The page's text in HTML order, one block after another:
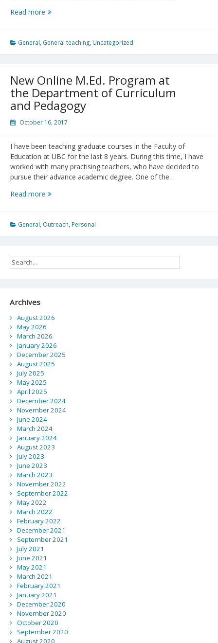
Read more Meeting
General, General teaching, Uncategorized
New Online M.Ed. Program at
the Department of Curriculum
and Pedagogy
October 16, 2017
I have been teaching graduate courses in the Faculty of
Education at UBC for the last 8 years. During this time, I have
worked with many practising teachers, who have decided to
pursue their advance academic degree. One of the…
Read more New
Program
at
Department
General, Outreach, Personal
Archives
August 2026
May 2026
March 2026
January 2026
December 2025
August 2025
July 2025
May 2025
April 2025
December 2024
November 2024
June 2024
March 2024
January 2024
August 2023
July 2023
June 2023
March 2023
November 2022
September 2022
May 2022
March 2022
February 2022
December 2021
September 2021
July 2021
June 2021
May 2021
March 2021
February 2021
January 2021
December 2020
November 2020
October 2020
September 2020
August 2020